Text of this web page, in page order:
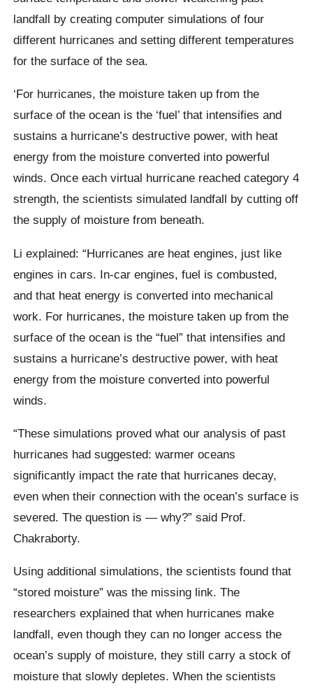
landfall by creating computer simulations of four
different hurricanes and setting different temperatures
for the surface of the sea.
‘For hurricanes, the moisture taken up from the
surface of the ocean is the ‘fuel’ that intensifies and
sustains a hurricane’s destructive power, with heat
energy from the moisture converted into powerful
winds. Once each virtual hurricane reached category 4
strength, the scientists simulated landfall by cutting off
the supply of moisture from beneath.
Li explained: “Hurricanes are heat engines, just like
engines in cars. In-car engines, fuel is combusted,
and that heat energy is converted into mechanical
work. For hurricanes, the moisture taken up from the
surface of the ocean is the “fuel” that intensifies and
sustains a hurricane’s destructive power, with heat
energy from the moisture converted into powerful
winds.
“These simulations proved what our analysis of past
hurricanes had suggested: warmer oceans
significantly impact the rate that hurricanes decay,
even when their connection with the ocean’s surface is
severed. The question is — why?” said Prof.
Chakraborty.
Using additional simulations, the scientists found that
“stored moisture” was the missing link. The
researchers explained that when hurricanes make
landfall, even though they can no longer access the
ocean’s supply of moisture, they still carry a stock of
moisture that slowly depletes. When the scientists